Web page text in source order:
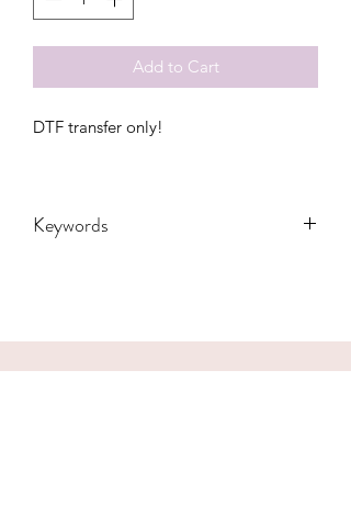
Add to Cart
DTF transfer only!
Keywords
Transfers, Women, Women's, Leopard,
gobbleCONTACT US